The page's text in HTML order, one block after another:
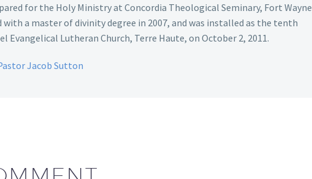
for the Holy Ministry at Concordia Theological Seminary, Fort
with a master of divinity degree in 2007, and was installed as the tenth
Evangelical Lutheran Church, Terre Haute, on October 2, 2011.
Jacob Sutton